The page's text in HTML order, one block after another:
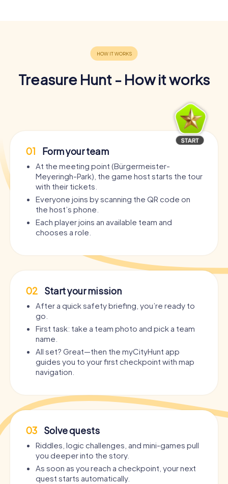
Treasure Hunt - How it works
01 Form your team
At the meeting point (Bürgermeister-
Meyeringh-Park), the game host starts the tour
with their tickets.
Everyone joins by scanning the QR code on
the host’s phone.
Each player joins an available team and
chooses a role.
02 Start your mission
After a quick safety briefing, you’re ready to
go.
First task: take a team photo and pick a team
name.
All set? Great—then the myCityHunt app
guides you to your first checkpoint with map
navigation.
03 Solve quests
Riddles, logic challenges, and mini-games pull
you deeper into the story.
As soon as you reach a checkpoint, your next
quest starts automatically.